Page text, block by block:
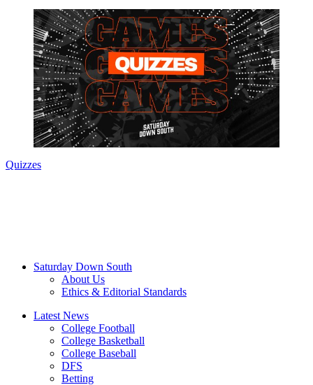
Quizzes
Saturday Down South
About Us
Ethics & Editorial Standards
Latest News
College Football
College Basketball
College Baseball
DFS
Betting